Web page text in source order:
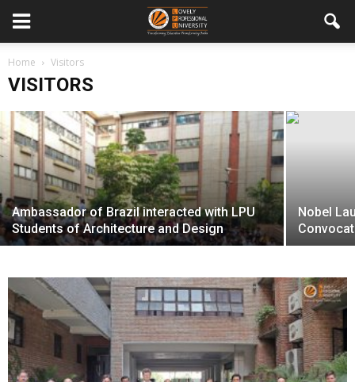
Home Visitors
VISITORS
LPU organizes Shannon 100 Conference
The Happenings Team
Ambassador of Brazil interacted with LPU
Students of Architecture and Design
Nobel